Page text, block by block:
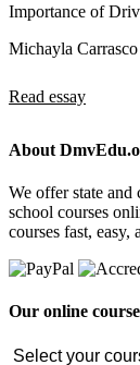
Importance of
Michayla Carrasco
Read essay
About
We offer state
school courses
courses fast, easy,
Our online